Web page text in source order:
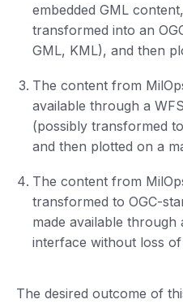
embedded GML
transformed into an
GML, KML), and then
The content from
available through a
(possibly transformed
and then plotted on a
The content from
transformed to OGC-
made available
interface without loss
The desired outcome of